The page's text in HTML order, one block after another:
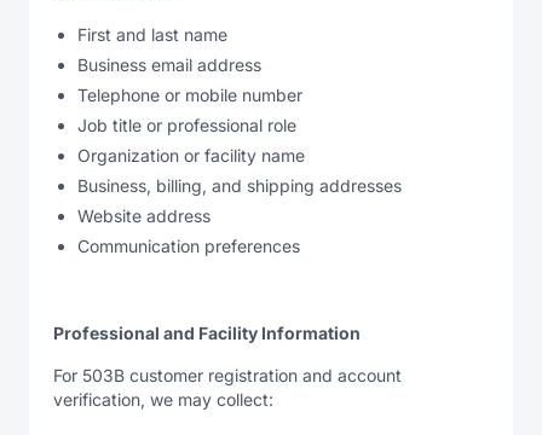
First and last name
Business email address
Telephone or mobile number
Job title or professional role
Organization or facility name
Business, billing, and shipping addresses
Website address
Communication preferences
Professional and Facility Information
For 503B customer registration and account
verification, we may collect: